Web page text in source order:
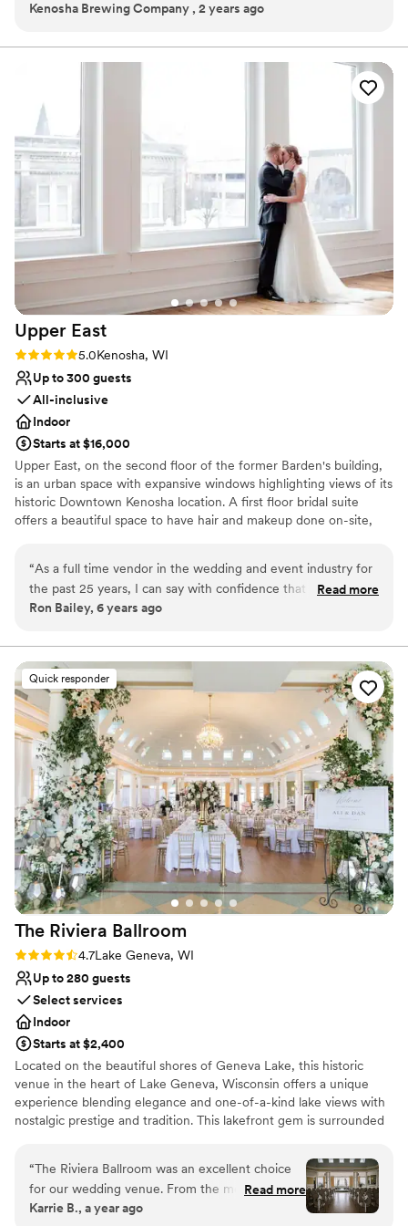
Multiple event spaces
Venue considerations
Not for you if you are drawn to more unconventional
venues
Does not allow pets
Kenosha Brewing Company , 2 years ago
Upper East
Rating: 5.0 (3 reviews)
5.0Kenosha, WI
Up to 300 guests
All-inclusive
Indoor
Starts at $16,000
Upper East, on the second floor of the former Barden's building,
is an urban space with expansive windows highlighting views of its
historic Downtown Kenosha location. A first floor bridal suite
offers a beautiful space to have hair and makeup done on-site,
industrial space. Upper East can accommodate up to 300 guests.
We invite you to experience the timeless beauty, simplicity, and
hidden historic charm of Kenosha, Wisconsin's newest premier
Why you'll love this venue
Bridal suite on site
Provides a dedicated team on-site
Offers convenient lodging options
Venue considerations
No free parking
Not wheelchair accessible
Venue feels large for events with small guest lists
“As a full time vendor in the wedding and event industry for
the past 25 years, I can say with confidence that you are in
FANTASTIC hands with the team at Upper East. Their
energy to each and every event. There is no group of people
I would rather work with – truly the BEST! Ron Bailey Owner
- Silver Spoon Entertainment”
Read more
Ron Bailey, 6 years ago
Quick responder
The Riviera Ballroom
Rating: 4.7 (3 reviews)
4.7Lake Geneva, WI
Up to 280 guests
Select services
Indoor
Starts at $2,400
Located on the beautiful shores of Geneva Lake, this historic
venue in the heart of Lake Geneva, Wisconsin offers a unique
experience blending elegance and one-of-a-kind lake views with
nostalgic prestige and tradition. This lakefront gem is surrounded
large windows overlooking the beautiful Riviera Beach, and a
veranda set above the distinctive Lake Geneva Cruise Line docks.
Create a truly customized wedding that reflects you as a couple
with the caterer and vendors of your choice from our carefully
“The Riviera Ballroom was an excellent choice
for our wedding venue. From the moment we
first reached out, their communication was
Read more
Karrie B., a year ago